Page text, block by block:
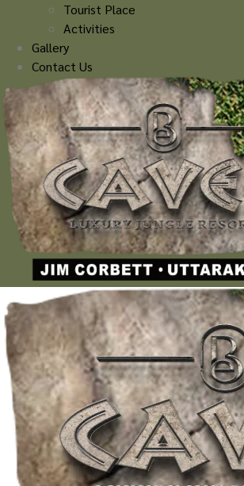
Tourist Place
Activities
Gallery
Contact Us